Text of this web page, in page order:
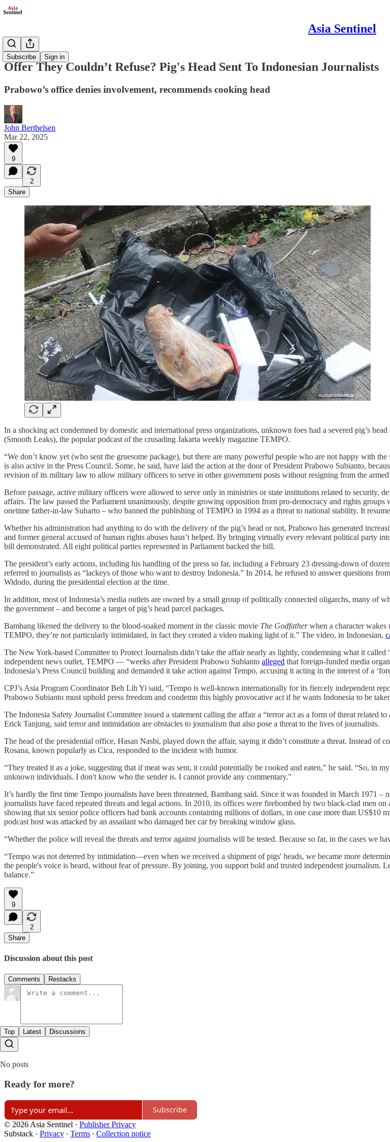
Asia Sentinel
Subscribe Sign in
Society
Offer They Couldn’t Refuse? Pig's Head Sent To Indonesian Journalists
Prabowo’s office denies involvement, recommends cooking head
John Berthelsen
Mar 22, 2025
9
2
Share
In a shocking act condemned by domestic and international press organizations, unknown foes had a severed pig’s
(Smooth Leaks), the popular podcast of the crusading Jakarta weekly magazine TEMPO.
“We don’t know yet (who sent the gruesome package), but there are many powerful people who are not happy with
is also active in the Press Council. Some, he said, have laid the action at the door of President Prabowo Subianto,
revision of its military law to allow military officers to serve in other government posts without resigning from the armed
Before passage, active military officers were allowed to serve only in ministries or state institutions related to security,
affairs. The law passed the Parliament unanimously, despite growing opposition from pro-democracy and rights
onetime father-in-law Suharto – who banned the publishing of TEMPO in 1994 as a threat to national stability. It
Whether his administration had anything to do with the delivery of the pig’s head or not, Prabowo has generated
and former general accused of human rights abuses hasn’t helped. By bringing virtually every relevant political party
bill demonstrated. All eight political parties represented in Parliament backed the bill.
The president’s early actions, including his handling of the press so far, including a February 23 dressing-down of
referred to journalists as “lackeys of those who want to destroy Indonesia.” In 2014, he refused to answer questions
Widodo, during the presidential election at the time.
In addition, most of Indonesia’s media outlets are owned by a small group of politically connected oligarchs, many
the government – and become a target of pig’s head parcel packages.
Bambang likened the delivery to the blood-soaked moment in the classic movie The Godfatherwhen a character wakes
TEMPO, they’re not particularly intimidated, in fact they created a video making light of it.” The video, in Indonesian,
The New York-based Committee to Protect Journalists didn’t take the affair nearly as lightly, condemning what it
independent news outlet, TEMPO — “weeks after President Prabowo Subianto alleged that foreign-funded media
Indonesia’s Press Council building and demanded it take action against Tempo, accusing it acting in the interest of a
CPJ’s Asia Program Coordinator Beh Lih Yi said, “Tempo is well-known internationally for its fiercely independent
Prabowo Subianto must uphold press freedom and condemn this highly provocative act if he wants Indonesia to be
The Indonesia Safety Journalist Committee issued a statement calling the affair a “terror act as a form of threat related
Erick Tanjung, said terror and intimidation are obstacles to journalism that also pose a threat to the lives of journalists.
The head of the presidential office, Hasan Nasbi, played down the affair, saying it didn’t constitute a threat. Instead of
Rosana, known popularly as Cica, responded to the incident with humor.
“They treated it as a joke, suggesting that if meat was sent, it could potentially be cooked and eaten,” he said. “So, in
unknown individuals. I don't know who the sender is. I cannot provide any commentary."
It’s hardly the first time Tempo journalists have been threatened, Bambang said. Since it was founded in March 1971
journalists have faced repeated threats and legal actions. In 2010, its offices were firebombed by two black-clad men
showing that six senior police officers had bank accounts containing millions of dollars, in one case more than US$10
podcast host was attacked by an assailant who damaged her car by breaking window glass.
“Whether the police will reveal the threats and terror against journalists will be tested. Because so far, in the cases we
“Tempo was not deterred by intimidation—even when we received a shipment of pigs' heads, we became more
the people's voice is heard, without fear of pressure. By joining, you support bold and trusted independent journalism.
balance.”
9
2
Share
Discussion about this post
Comments Restacks
Top Latest Discussions
No posts
Ready for more?
Subscribe
© 2026 Asia Sentinel · Publisher Privacy
Substack · Privacy ∙ Terms ∙ Collection notice